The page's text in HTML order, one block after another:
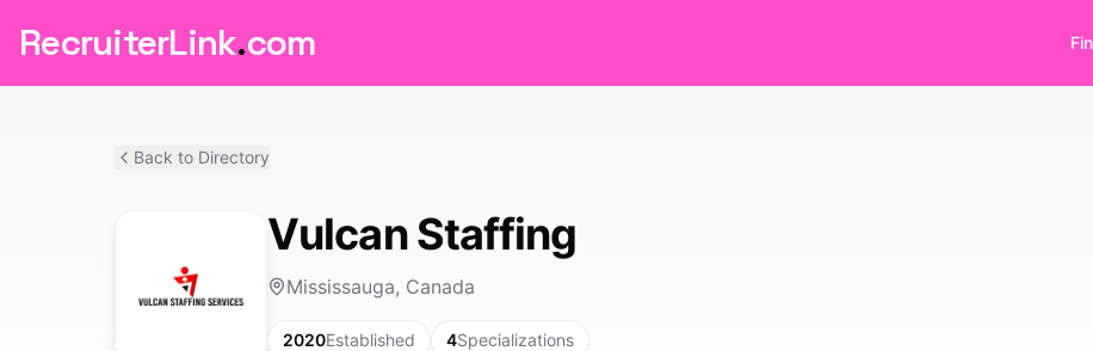
RecruiterLink.com
Back to Directory
Vulcan Staffing
Mississauga, Canada
2020Established 4Specializations